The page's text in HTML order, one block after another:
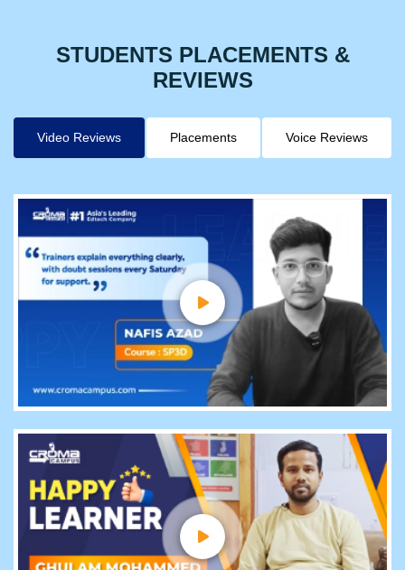
STUDENTS PLACEMENTS &
REVIEWS
Video Reviews Placements Voice Reviews